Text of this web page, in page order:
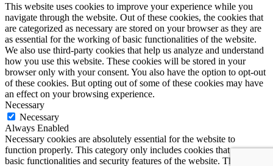
This website uses cookies to improve your experience while you
navigate through the website. Out of these cookies, the cookies that
are categorized as necessary are stored on your browser as they are
as essential for the working of basic functionalities of the website.
We also use third-party cookies that help us analyze and understand
how you use this website. These cookies will be stored in your
browser only with your consent. You also have the option to opt-out
of these cookies. But opting out of some of these cookies may have
an effect on your browsing experience.
Necessary
Necessary
Always Enabled
Necessary cookies are absolutely essential for the website to
function properly. This category only includes cookies that ensures
basic functionalities and security features of the website. These